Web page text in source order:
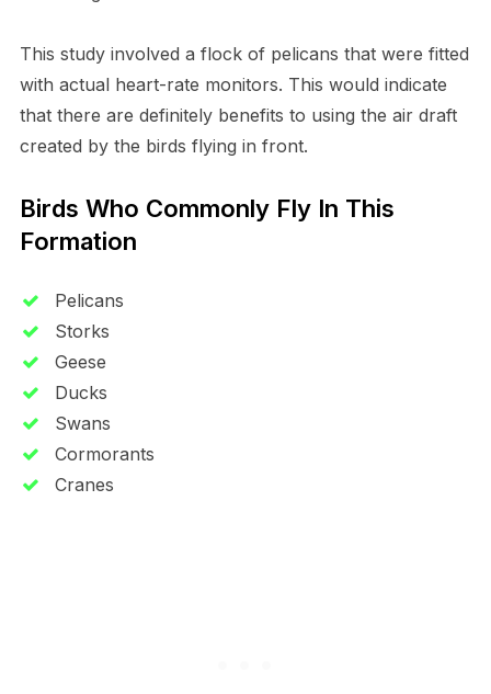
This study involved a flock of pelicans that were fitted
with actual heart-rate monitors. This would indicate
that there are definitely benefits to using the air draft
created by the birds flying in front.
Birds Who Commonly Fly In This
Formation
Pelicans
Storks
Geese
Ducks
Swans
Cormorants
Cranes